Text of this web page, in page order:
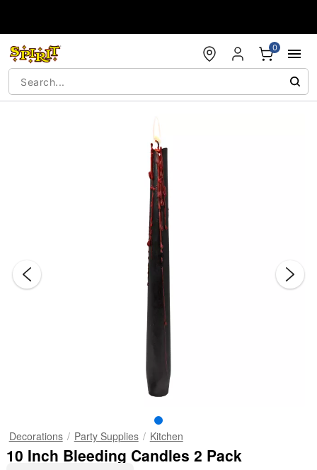
0
Decorations Party Supplies Kitchen
10 Inch Bleeding Candles 2 Pack